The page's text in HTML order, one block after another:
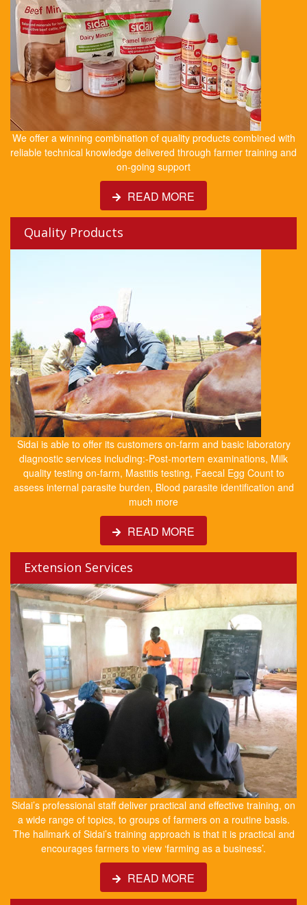
We offer a winning combination of quality products combined with
reliable technical knowledge delivered through farmer training and
on-going support
READ MORE
Quality Products
Sidai is able to offer its customers on-farm and basic laboratory
diagnostic services including:-Post-mortem examinations, Milk
quality testing on-farm, Mastitis testing, Faecal Egg Count to
assess internal parasite burden, Blood parasite identification and
much more
READ MORE
Extension Services
Sidai’s professional staff deliver practical and effective training, on
a wide range of topics, to groups of farmers on a routine basis.
The hallmark of Sidai’s training approach is that it is practical and
encourages farmers to view ‘farming as a business’.
READ MORE